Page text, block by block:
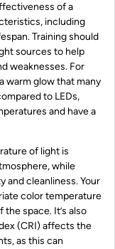
of a
including
Training should
sources to help
weaknesses. For
warm glow that many
to LEDs,
and have a
of light is
while
and cleanliness. Your
color temperature
space. It’s also
(CRI) affects the
as this can